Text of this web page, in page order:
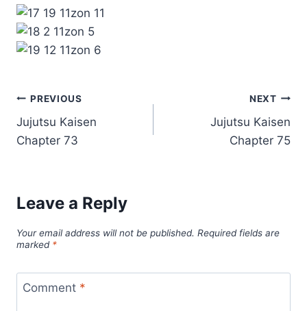
Post
navigation
PREVIOUS
Jujutsu Kaisen
Chapter 73
NEXT
Jujutsu Kaisen
Chapter 75
Leave a Reply
Your email address will not be published. Required fields are
marked *
Comment *